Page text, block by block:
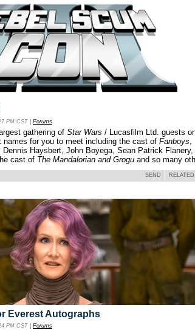
PM CST | Forums
gathering of Star Wars / Lucasfilm Ltd. guests
names for you to meet including the cast of Fanboys
Dennis Haysbert, John Boyega, Sean Patrick Flanery,
cast of The Mandalorian and Grogu and so many
SEND
Everest Autographs
PM CST | Forums